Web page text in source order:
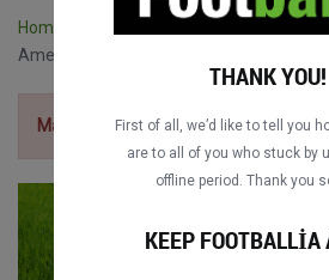
Home
Americano FC
Maçı izlemek için ücretsiz kaydol.
THANK YOU!
First of all, we’d like to tell you
are to all of you who stuck by
offline period. Thank you
KEEP